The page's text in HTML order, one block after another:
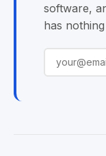
software,
has